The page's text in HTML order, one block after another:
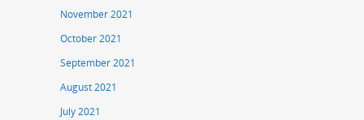
November 2021
October 2021
September 2021
August 2021
July 2021